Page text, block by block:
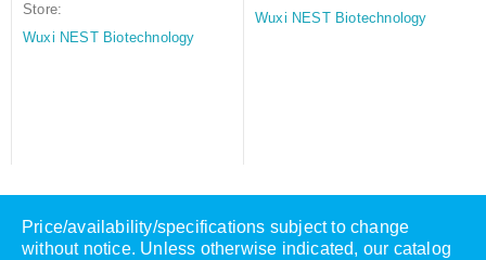
Store:
Wuxi NEST Biotechnology
Wuxi NEST Biotechnology
Price/availability/specifications subject to change
without notice. Unless otherwise indicated, our catalog